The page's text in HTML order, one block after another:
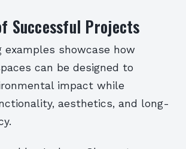
Successful Projects
examples showcase how
can be designed to
impact while
aesthetics, and long-